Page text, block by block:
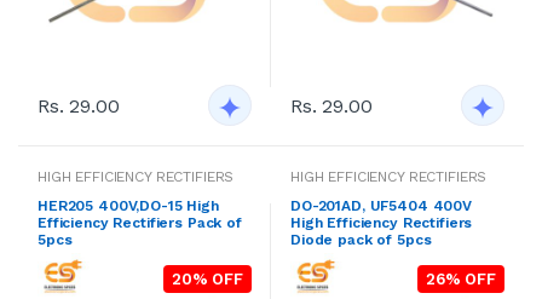
Rs. 29.00 Rs. 29.00
HIGH EFFICIENCY RECTIFIERS
HER205 400V,DO-15 High
Efficiency Rectifiers Pack of
5pcs
20% OFF
HIGH EFFICIENCY RECTIFIERS
DO-201AD, UF5404 400V
High Efficiency Rectifiers
Diode pack of 5pcs
26% OFF